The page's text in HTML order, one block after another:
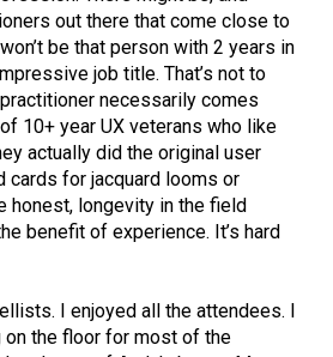
out there that come close to
be that person with 2 years in
job title. That’s not to
necessarily comes
10+ year UX veterans who like
actually did the original user
cards for jacquard looms or
honest, longevity in the field
benefit of experience. It’s hard
I enjoyed all the attendees. I
the floor for most of the